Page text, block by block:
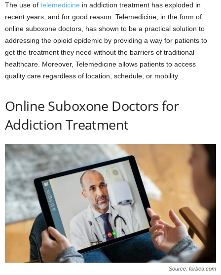
The use of telemedicine in addiction treatment has exploded in
recent years, and for good reason. Telemedicine, in the form of
online suboxone doctors, has shown to be a practical solution to
addressing the opioid epidemic by providing a way for patients to
get the treatment they need without the barriers of traditional
healthcare. Moreover, Telemedicine allows patients to access
quality care regardless of location, schedule, or mobility.
Online Suboxone Doctors for
Addiction Treatment
Source: forbes.com